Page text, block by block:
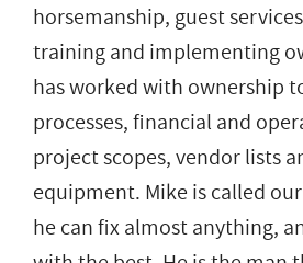
horsemanship, guest
training and implementing
has worked with ownership
processes, financial and
project scopes, vendor lists
equipment. Mike is called our
he can fix almost anything,